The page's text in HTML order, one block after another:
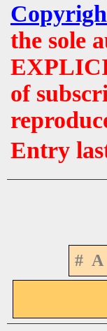
the sole
of
Entry
# A